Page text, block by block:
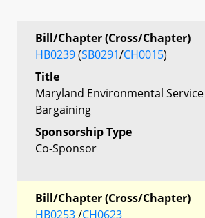
Bill/Chapter (Cross/Chapter)
HB0239(SB0291/CH0015)
Title
Maryland Environmental
Bargaining
Sponsorship Type
Co-Sponsor
Bill/Chapter (Cross/Chapter)
HB0253/CH0623